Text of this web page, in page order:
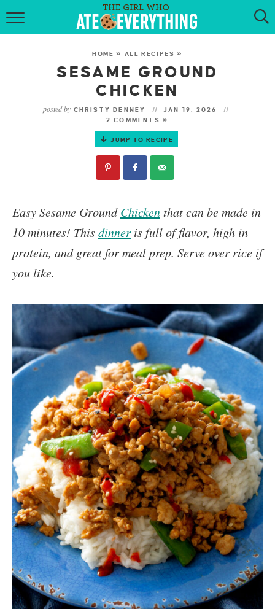
HOME
RECIPES
KETO RECIPES
MY COOKBOOK
HOME » ALL RECIPES »
SESAME GROUND
CHICKEN
posted by CHRISTY DENNEY
JAN 19, 2026
2 COMMENTS »
JUMP TO RECIPE
EasySesame GroundChicken that can be made in
10 minutes! Thisdinner is full of flavor, high in
protein, and great for meal prep. Serve over rice if
you like.